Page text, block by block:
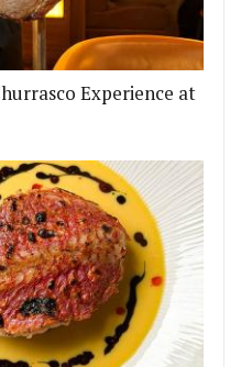
Experience at